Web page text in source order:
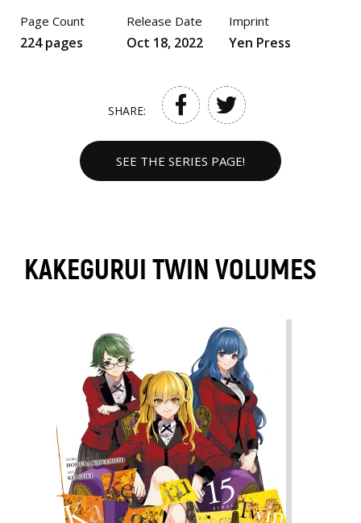
Page Count
224 pages
Release Date
Oct 18, 2022
Imprint
Yen Press
SHARE:
SEE THE SERIES PAGE!
KAKEGURUI TWIN VOLUMES